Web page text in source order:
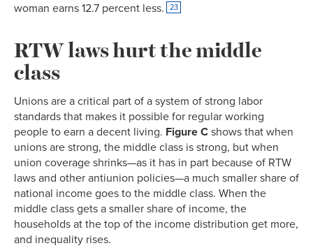
woman earns 12.7 percent less.
23
RTW laws hurt the middle
class
Unions are a critical part of a system of strong labor
standards that makes it possible for regular working
people to earn a decent living. Figure C shows that when
unions are strong, the middle class is strong, but when
union coverage shrinks—as it has in part because of RTW
laws and other antiunion policies—a much smaller share of
national income goes to the middle class. When the
middle class gets a smaller share of income, the
households at the top of the income distribution get more,
and inequality rises.